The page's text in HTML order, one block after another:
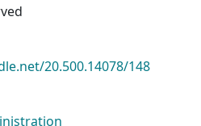
20.500.14078/148